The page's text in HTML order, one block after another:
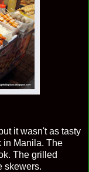
it wasn't as tasty
in Manila. The
The grilled
skewers.